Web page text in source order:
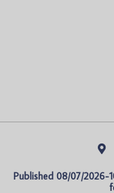
Published 08/07/2026-